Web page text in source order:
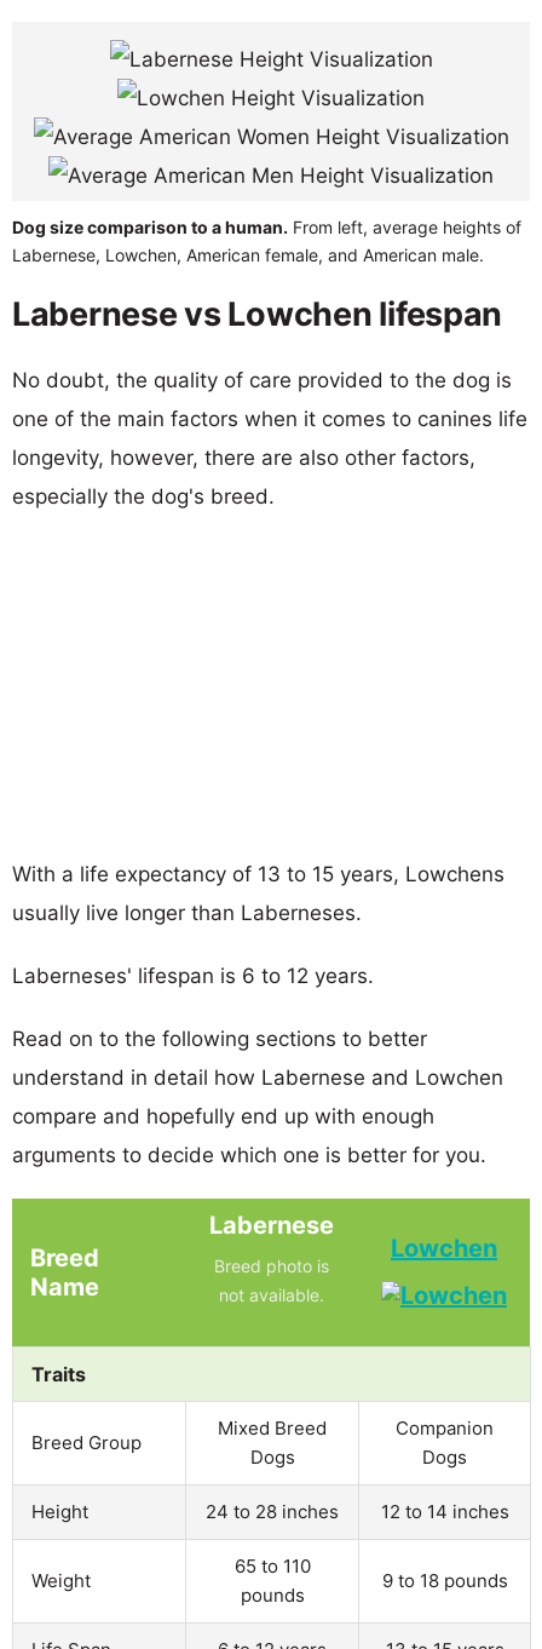
Dog size comparison to a human. From left, average heights of
Labernese, Lowchen, American female, and American male.
Labernese vs Lowchen lifespan
No doubt, the quality of care provided to the dog is
one of the main factors when it comes to canines life
longevity, however, there are also other factors,
especially the dog's breed.
With a life expectancy of 13 to 15 years, Lowchens
usually live longer than Laberneses.
Laberneses' lifespan is 6 to 12 years.
Read on to the following sections to better
understand in detail how Labernese and Lowchen
compare and hopefully end up with enough
arguments to decide which one is better for you.
Breed
Name
Labernese
Breed photo is
not available.
Lowchen
Traits
Breed Group
Mixed Breed
Dogs
Companion
Dogs
Height 24 to 28 inches 12 to 14 inches
Weight
65 to 110
pounds
9 to 18 pounds